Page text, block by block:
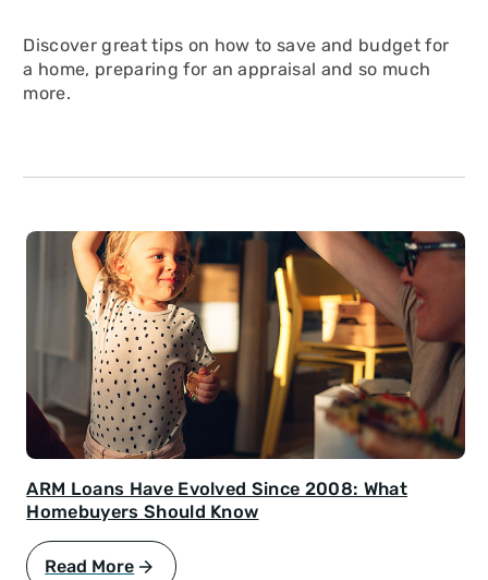
Discover great tips on how to save and budget for
a home, preparing for an appraisal and so much
more.
ARM Loans Have Evolved Since 2008: What
Homebuyers Should Know
Read More